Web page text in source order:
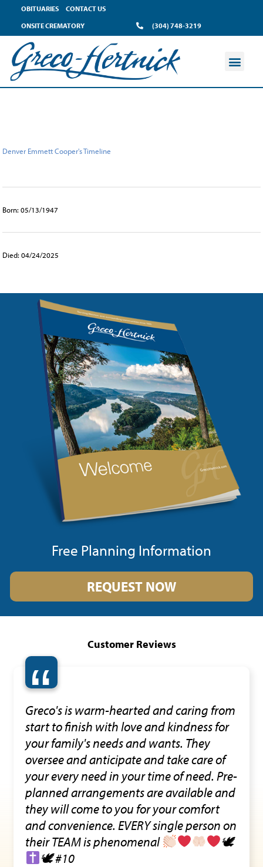
contentOBITUARIES
CONTACT US
ONSITE CREMATORY
(304) 748-3219
Denver Emmett Cooper's Timeline
Born: 05/13/1947
Died: 04/24/2025
Free Planning Information
REQUEST NOW
Customer Reviews
“
Greco's is warm-hearted and caring from
start to finish with love and kindness for
your family's needs and wants. They
oversee and anticipate and take care of
your every need in your time of need. Pre-
planned arrangements are available and
they will come to you for your comfort
and convenience. EVERY single person on
their TEAM is phenomenal
🕊
🕊 #10